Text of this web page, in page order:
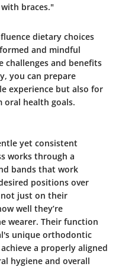
braces."
dietary choices
and mindful
challenges and benefits
you can prepare
experience but also for
health goals.
yet consistent
works through a
bands that work
positions over
not just on their
well they’re
wearer. Their function
unique orthodontic
a properly aligned
hygiene and overall